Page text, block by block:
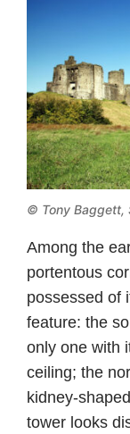
© Tony Baggett,
Among the
portentous
possessed of
feature: the
only one with
ceiling; the
kidney-
tower looks